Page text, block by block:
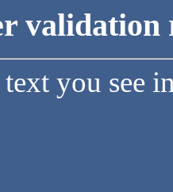
validation
text you see